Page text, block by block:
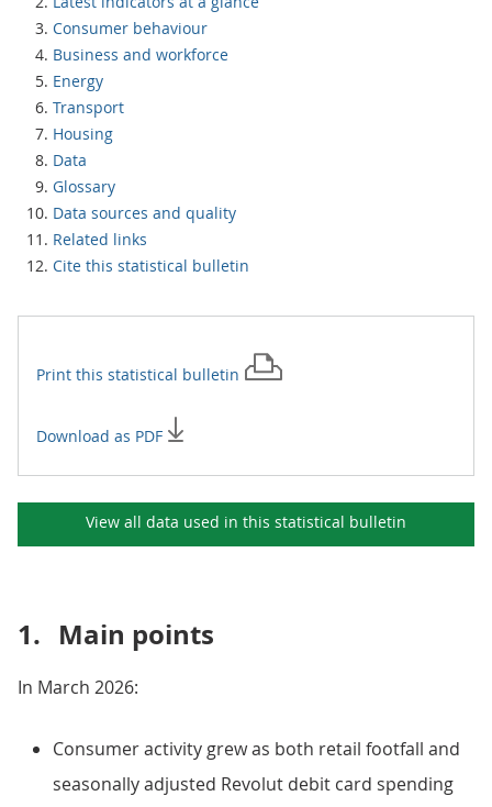
Consumer behaviour
Business and workforce
Energy
Transport
Housing
Data
Glossary
Data sources and quality
Related links
Cite this statistical bulletin
Print this statistical bulletin
Download as PDF
View all data used in this statistical bulletin
1. Main points
In March 2026:
Consumer activity grew as both retail footfall and
seasonally adjusted Revolut debit card spending